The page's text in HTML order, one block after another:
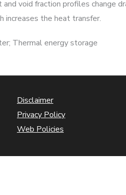
void fraction profiles change
increases the heat transfer.
Thermal energy storage
Disclaimer
Privacy Policy
Web Policies